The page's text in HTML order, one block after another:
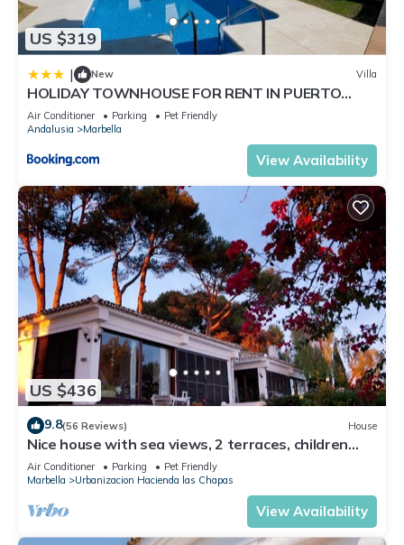
US $319
| New Villa
HOLIDAY TOWNHOUSE FOR RENT IN PUERTO
BANUS (LOS NARANJOS DE MARBELLA) - PUERTO
BANUS VACATION TOWNHOUSE
Air Conditioner Parking
Pet Friendly
Andalusia
Marbella
View Availability
US $436
9.8(56 Reviews) House
Nice house with sea views, 2 terraces, children
and pets welcome, pool
Air Conditioner Parking
Pet Friendly
Marbella
Urbanizacion Hacienda las Chapas
View Availability